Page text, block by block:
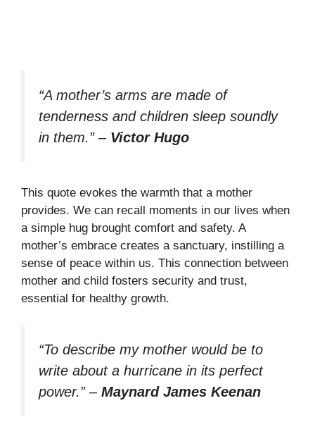
“A mother’s arms are made of
tenderness and children sleep soundly
in them.”– Victor Hugo
This quote evokes the warmth that a mother
provides. We can recall moments in our lives when
a simple hug brought comfort and safety. A
mother’s embrace creates a sanctuary, instilling a
sense of peace within us. This connection between
mother and child fosters security and trust,
essential for healthy growth.
“To describe my mother would be to
write about a hurricane in its perfect
power.”– Maynard James Keenan